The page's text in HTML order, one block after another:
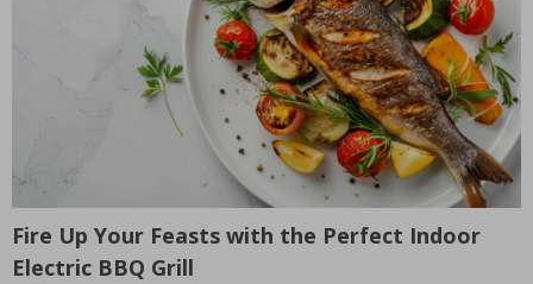
Fire Up Your Feasts with the Perfect Indoor
Electric BBQ Grill